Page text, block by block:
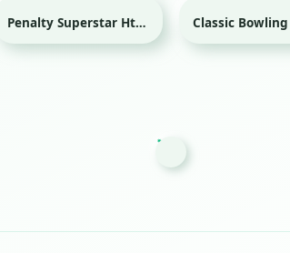
Sport Penalty Superstar Html game Sport